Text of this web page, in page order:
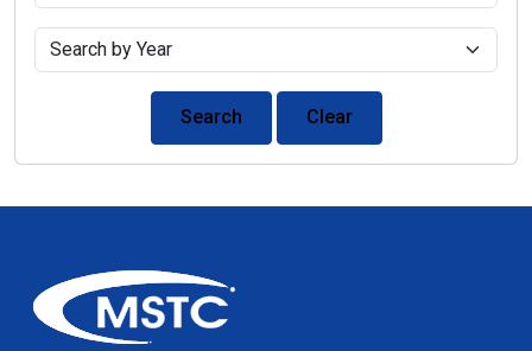
Search Clear